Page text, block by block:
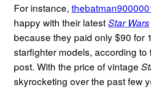
For instance,
happy with their latestStar Wars
because they paid only $90 for
starfighter models, according to
post. With the price of vintage
skyrocketing over the past few